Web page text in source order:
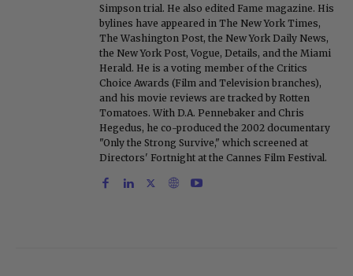
Simpson trial. He also edited Fame magazine. His
bylines have appeared in The New York Times,
The Washington Post, the New York Daily News,
the New York Post, Vogue, Details, and the Miami
Herald. He is a voting member of the Critics
Choice Awards (Film and Television branches),
and his movie reviews are tracked by Rotten
Tomatoes. With D.A. Pennebaker and Chris
Hegedus, he co-produced the 2002 documentary
"Only the Strong Survive," which screened at
Directors' Fortnight at the Cannes Film Festival.